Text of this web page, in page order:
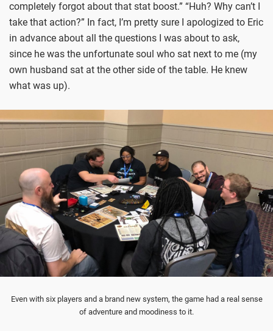
completely forgot about that stat boost.” “Huh? Why can’t I
take that action?” In fact, I’m pretty sure I apologized to Eric
in advance about all the questions I was about to ask,
since he was the unfortunate soul who sat next to me (my
own husband sat at the other side of the table. He knew
what was up).
Even with six players and a brand new system, the game had a real sense
of adventure and moodiness to it.